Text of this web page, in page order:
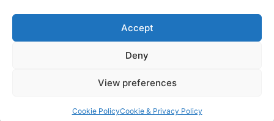
Accept
Deny
View preferences
Cookie PolicyCookie & Privacy Policy
Contact us